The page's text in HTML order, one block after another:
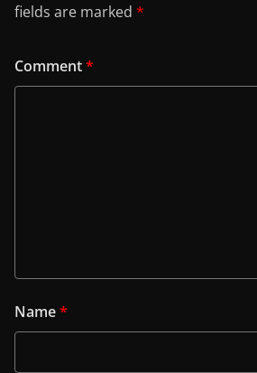
fields are marked *
Comment*
Name*